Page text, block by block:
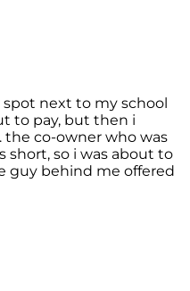
next to my school
to pay, but then i
the co-owner who was
short, so i was about to
guy behind me offered